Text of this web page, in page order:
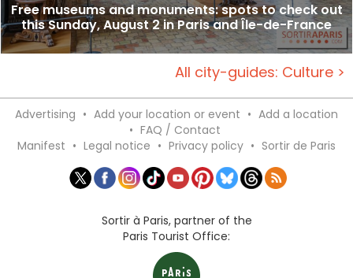
Free museums and monuments: spots to check out
this Sunday, August 2 in Paris and Île-de-France
All city-guides: Culture >
Advertising • Add your location or event • Add a location
• FAQ / Contact
Manifest • Legal notice • Privacy policy • Sortir de Paris
Sortir à Paris, partner of the
Paris Tourist Office: